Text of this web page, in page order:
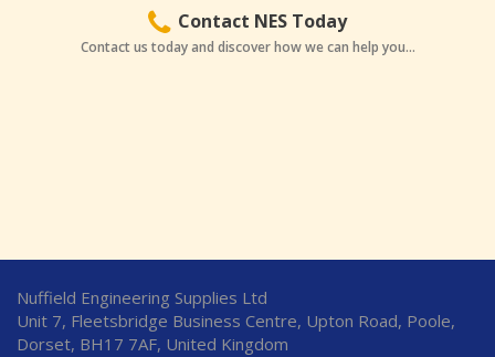
Contact NES Today
Contact us today and discover how we can help you...
Nuffield Engineering Supplies Ltd
Unit 7, Fleetsbridge Business Centre, Upton Road, Poole,
Dorset, BH17 7AF, United Kingdom